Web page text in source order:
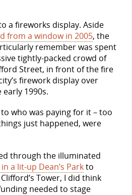
a fireworks display. Aside
from a window in 2005, the
remember was spent
tightly-packed crowd of
Street, in front of the fire
firework display over
early 1990s.
who was paying for it – too
just happened, were
through the illuminated
a lit-up Dean’s Parkto
Tower, I did think
needed to stage